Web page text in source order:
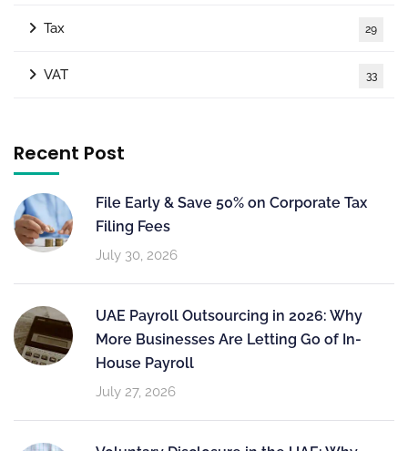
Tax 29
VAT 33
Recent Post
File Early & Save 50% on Corporate Tax
Filing Fees
July 30, 2026
UAE Payroll Outsourcing in 2026: Why
More Businesses Are Letting Go of In-
House Payroll
July 27, 2026